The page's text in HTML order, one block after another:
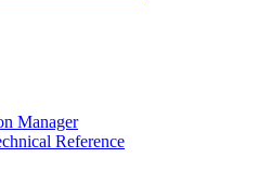
Manager
Reference